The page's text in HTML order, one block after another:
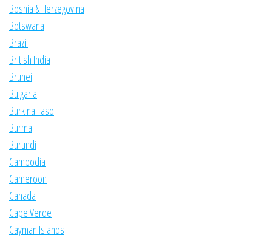
Bosnia & Herzegovina
Botswana
Brazil
British India
Brunei
Bulgaria
Burkina Faso
Burma
Burundi
Cambodia
Cameroon
Canada
Cape Verde
Cayman Islands